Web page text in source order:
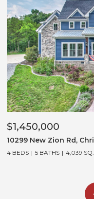
Rd, Christiana, TN 37037
4,039 SQ.FT.